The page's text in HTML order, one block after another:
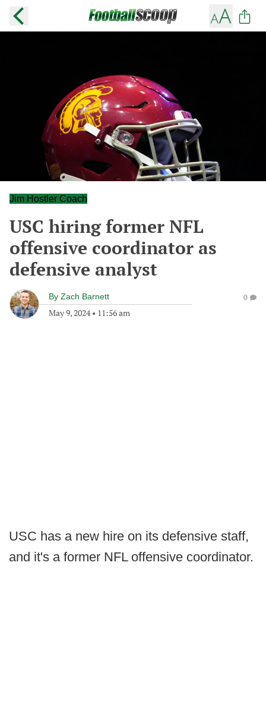
Jim Hostler Coach
USC hiring former NFL
offensive coordinator as
defensive analyst
By Zach Barnett
May 9, 2024• 11:56 am
0
USC has a new hire on its defensive staff,
and it's a former NFL offensive coordinator.